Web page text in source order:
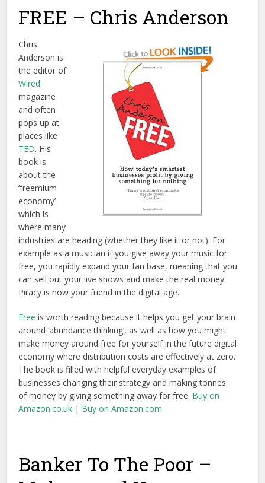
FREE – Chris Anderson
Chris
Anderson is
the editor of
Wired
magazine
and often
pops up at
places like
TED. His
book is
about the
‘freemium
economy’
which is
where many
industries are heading (whether they like it or not). For
example as a musician if you give away your music for
free, you rapidly expand your fan base, meaning that you
can sell out your live shows and make the real money.
Piracy is now your friend in the digital age.
Free is worth reading because it helps you get your brain
around ‘abundance thinking’, as well as how you might
make money around free for yourself in the future digital
economy where distribution costs are effectively at zero.
The book is filled with helpful everyday examples of
businesses changing their strategy and making tonnes
of money by giving something away for free. Buy on
Amazon.co.uk | Buy on Amazon.com
Banker To The Poor –